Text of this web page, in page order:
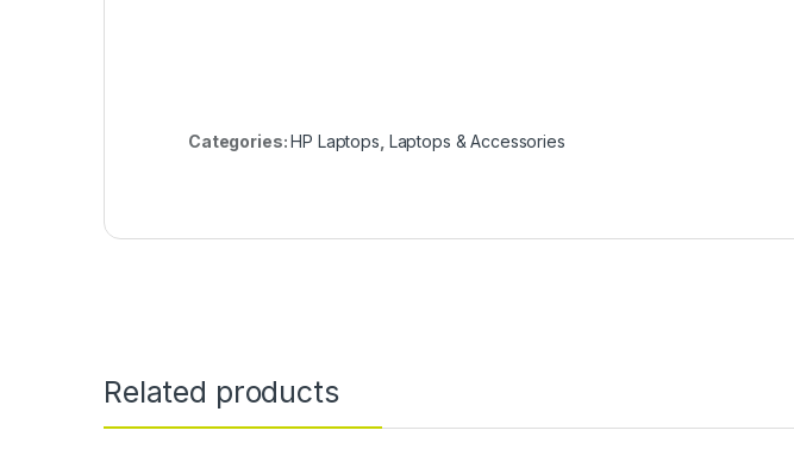
Categories:HP Laptops Laptops & Accessories
Related products